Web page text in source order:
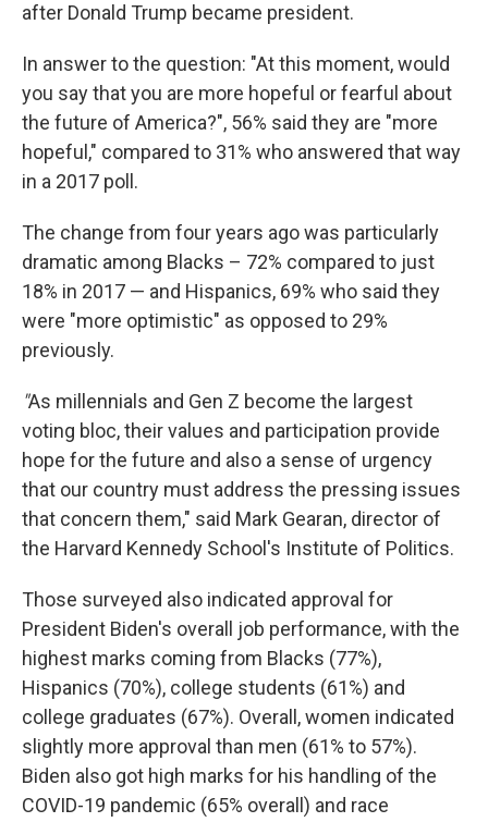
after Donald Trump became president.
In answer to the question: "At this moment, would
you say that you are more hopeful or fearful about
the future of America?", 56% said they are "more
hopeful," compared to 31% who answered that way
in a 2017 poll.
The change from four years ago was particularly
dramatic among Blacks – 72% compared to just
18% in 2017 — and Hispanics, 69% who said they
were "more optimistic" as opposed to 29%
previously.
"As millennials and Gen Z become the largest
voting bloc, their values and participation provide
hope for the future and also a sense of urgency
that our country must address the pressing issues
that concern them," said Mark Gearan, director of
the Harvard Kennedy School's Institute of Politics.
Those surveyed also indicated approval for
President Biden's overall job performance, with the
highest marks coming from Blacks (77%),
Hispanics (70%), college students (61%) and
college graduates (67%). Overall, women indicated
slightly more approval than men (61% to 57%).
Biden also got high marks for his handling of the
COVID-19 pandemic (65% overall) and race